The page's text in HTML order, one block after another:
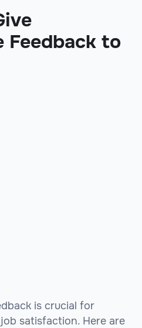
Feedback to
is crucial for
satisfaction. Here are